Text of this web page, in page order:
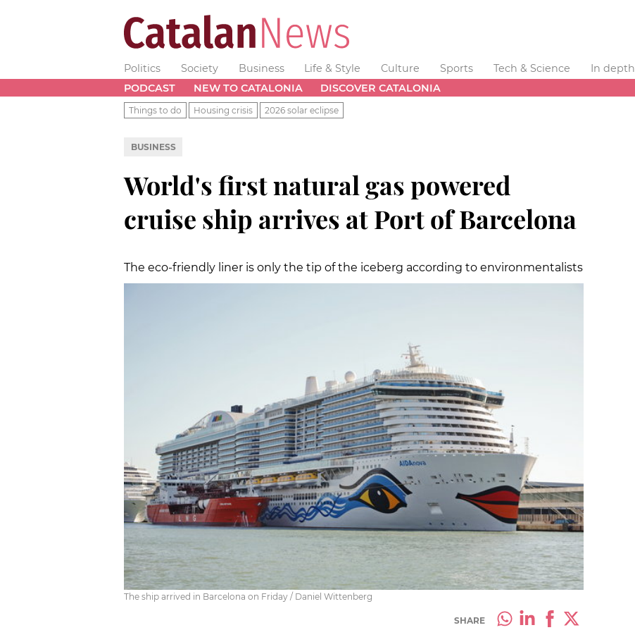
Politics Society Business Life & Style Culture Sports Tech & Science
In depth
PODCAST
NEW TO CATALONIA DISCOVER CATALONIA
Things to do Housing crisis 2026 solar eclipse
BUSINESS
World's first natural gas powered
cruise ship arrives at Port of Barcelona
The eco-friendly liner is only the tip of the iceberg according to environmentalists
The ship arrived in Barcelona on Friday / Daniel Wittenberg
SHARE